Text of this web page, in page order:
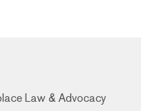
Law & Advocacy